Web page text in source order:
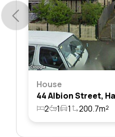
House
2
1 1 200.7m²